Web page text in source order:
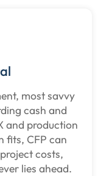
most savvy
cash and
and production
fits, CFP can
costs,
lies ahead.